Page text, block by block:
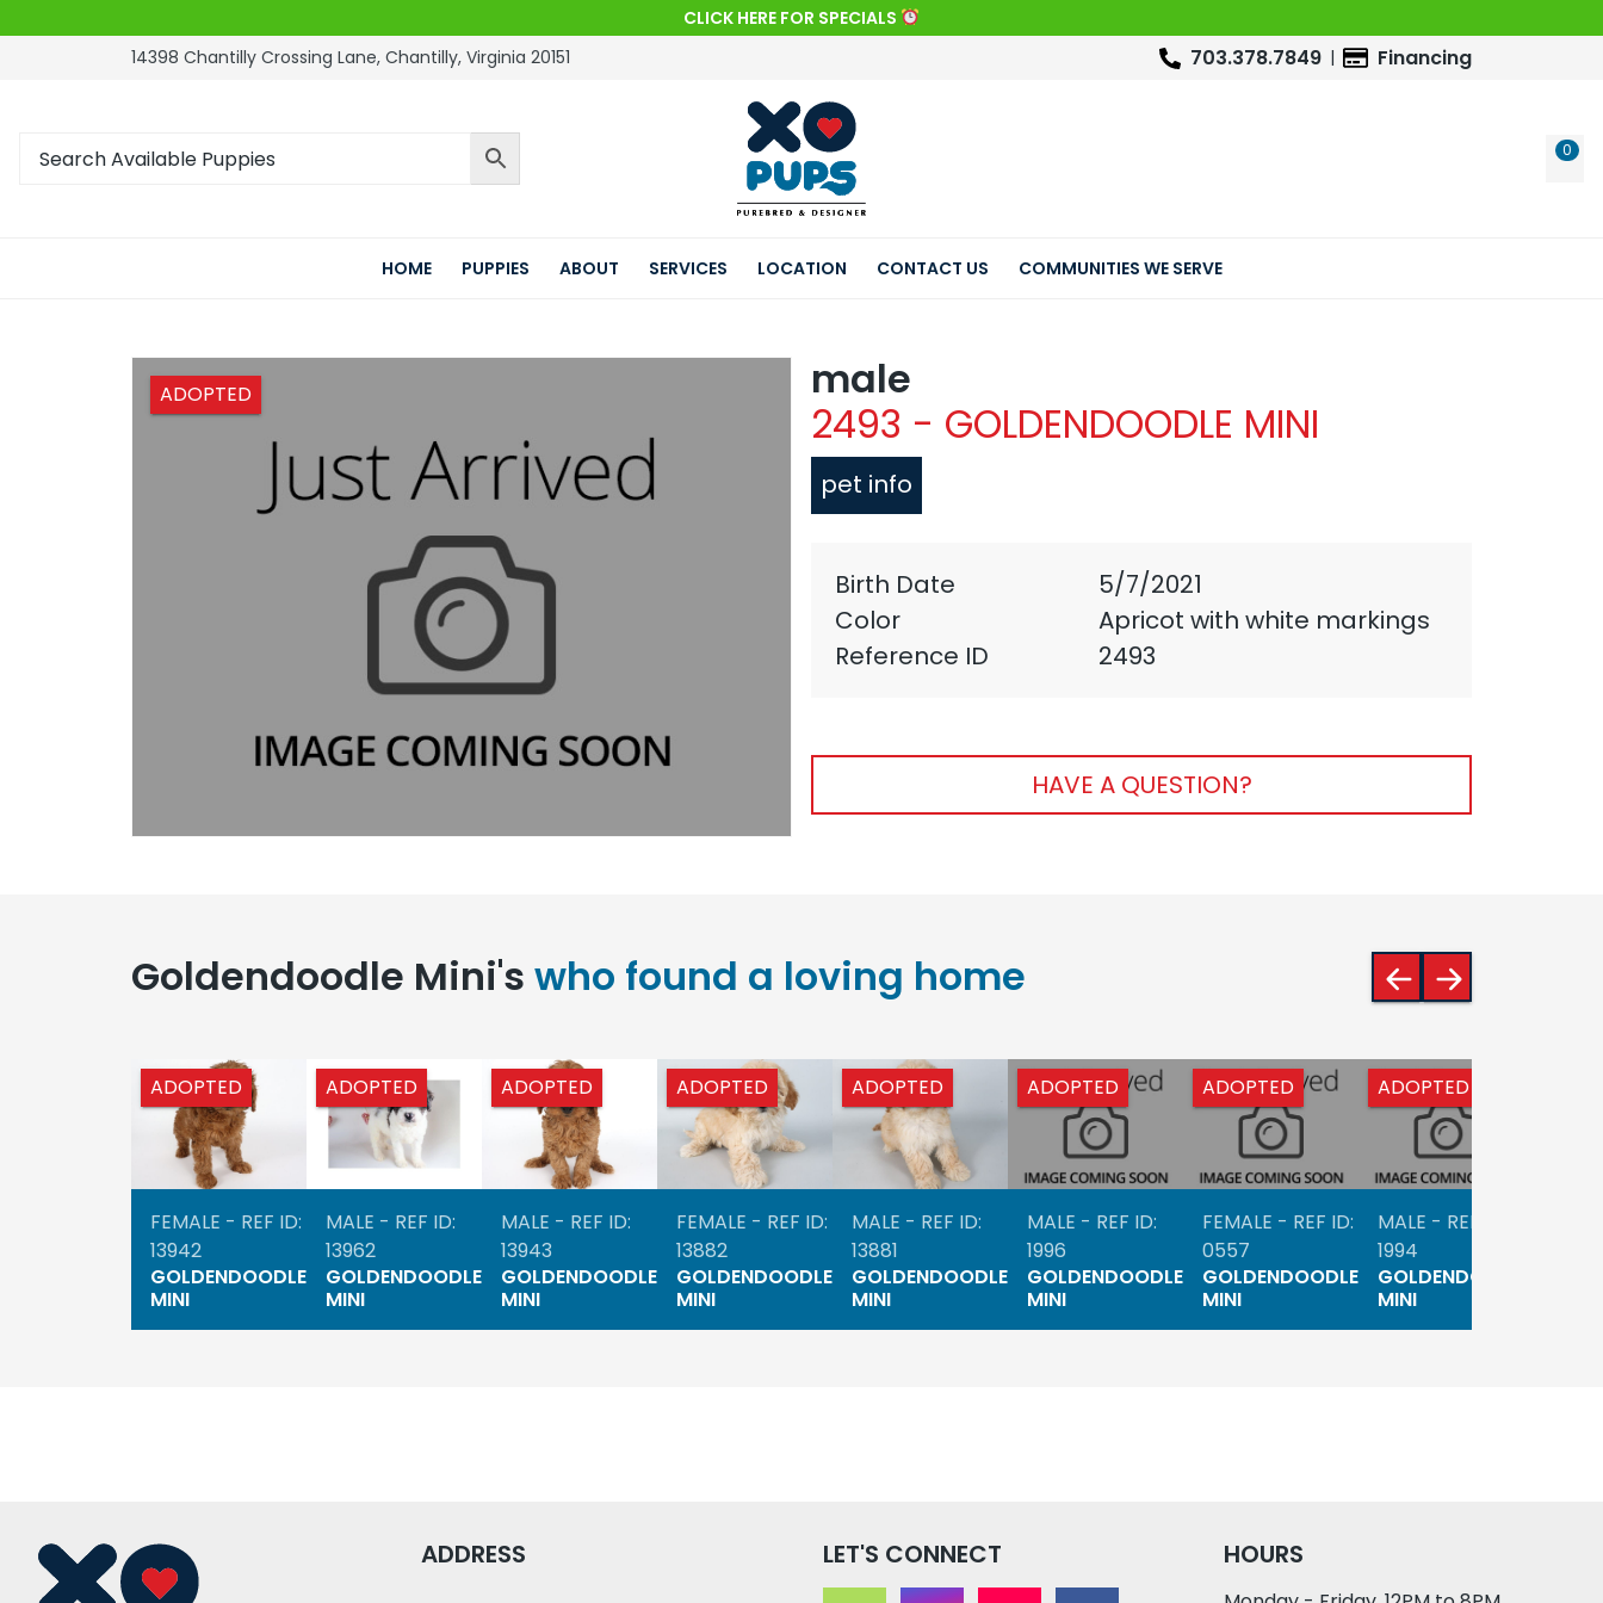
CLICK HERE FOR SPECIALS
14398 Chantilly Crossing Lane, Chantilly, Virginia 20151
703.378.7849 Financing
0
HOME PUPPIES ABOUT SERVICES LOCATION CONTACT US COMMUNITIES WE SERVE
ADOPTED
male
2493 - GOLDENDOODLE MINI
pet info
Birth Date
5/7/2021
Color
Apricot with white markings
Reference ID
2493
HAVE A QUESTION?
Goldendoodle Mini's who found a loving home
ADOPTED
FEMALE - REF ID:
13942
GOLDENDOODLE
MINI
ADOPTED
MALE - REF ID:
13962
GOLDENDOODLE
MINI
ADOPTED
MALE - REF ID:
13943
GOLDENDOODLE
MINI
ADOPTED
FEMALE - REF ID:
13882
GOLDENDOODLE
MINI
ADOPTED
MALE - REF ID:
13881
GOLDENDOODLE
MINI
ADOPTED
MALE - REF ID:
1996
GOLDENDOODLE
MINI
ADOPTED
FEMALE - REF ID:
0557
GOLDENDOODLE
MINI
ADOPTED
MALE - REF ID:
1994
GOLDENDOODLE
MINI
ADDRESS LET'S CONNECT HOURS